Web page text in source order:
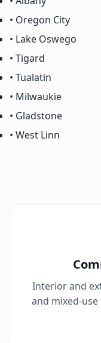
• Oregon City
• Lake Oswego
• Tigard
• Tualatin
• Milwaukie
• Gladstone
• West Linn
Interior and
and mixed-